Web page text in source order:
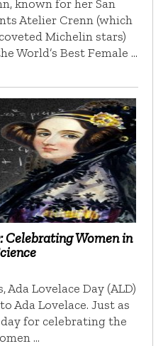
known for her San
Atelier Crenn (which
Michelin stars)
World’s Best Female …
Celebrating Women in
Ada Lovelace Day (ALD)
Ada Lovelace. Just as
for celebrating the
…